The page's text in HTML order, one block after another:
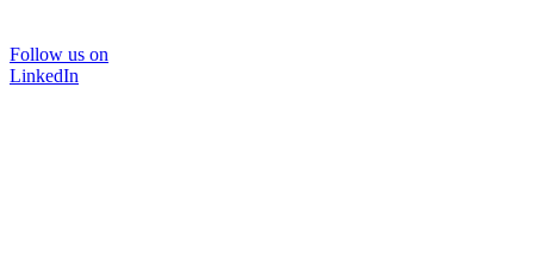
Follow us on
LinkedIn